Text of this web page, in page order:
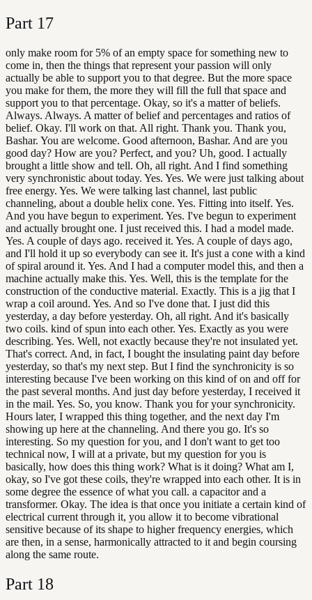
Part 17
only make room for 5% of an empty space for something new to
come in, then the things that represent your passion will only
actually be able to support you to that degree. But the more space
you make for them, the more they will fill the full that space and
support you to that percentage. Okay, so it's a matter of beliefs.
Always. Always. A matter of belief and percentages and ratios of
belief. Okay. I'll work on that. All right. Thank you. Thank you,
Bashar. You are welcome. Good afternoon, Bashar. And are you
good day? How are you? Perfect, and you? Uh, good. I actually
brought a little show and tell. Oh, all right. And I find something
very synchronistic about today. Yes. Yes. We were just talking about
free energy. Yes. We were talking last channel, last public
channeling, about a double helix cone. Yes. Fitting into itself. Yes.
And you have begun to experiment. Yes. I've begun to experiment
and actually brought one. I just received this. I had a model made.
Yes. A couple of days ago. received it. Yes. A couple of days ago,
and I'll hold it up so everybody can see it. It's just a cone with a kind
of spiral around it. Yes. And I had a computer model this, and then a
machine actually make this. Yes. Well, this is the template for the
construction of the conductive material. Exactly. This is a jig that I
wrap a coil around. Yes. And so I've done that. I just did this
yesterday, a day before yesterday. Oh, all right. And it's basically
two coils. kind of spun into each other. Yes. Exactly as you were
describing. Yes. Well, not exactly because they're not insulated yet.
That's correct. And, in fact, I bought the insulating paint day before
yesterday, so that's my next step. But I find the synchronicity is so
interesting because I've been working on this kind of on and off for
the past several months. And just day before yesterday, I received it
in the mail. Yes. So, you know. Thank you for your synchronicity.
Hours later, I wrapped this thing together, and the next day I'm
showing up here at the channeling. And there you go. It's so
interesting. So my question for you, and I don't want to get too
technical now, I will at a private, but my question for you is
basically, how does this thing work? What is it doing? What am I,
okay, so I've got these coils, they're wrapped into each other. It is in
some degree the essence of what you call. a capacitor and a
transformer. Okay. The idea is that once you initiate a certain kind of
electrical current through it, you allow it to become vibrational
sensitive because of its shape to higher frequency energies, which
are then, in a sense, harmonically attracted to it and begin coursing
along the same route.
Part 18